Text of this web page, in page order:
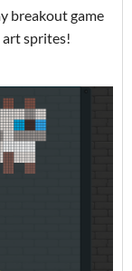
breakout game
art sprites!